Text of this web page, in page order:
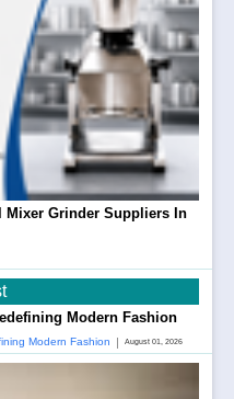
Mixer Grinder Suppliers In
Modern Fashion
Modern Fashion | August 01, 2026